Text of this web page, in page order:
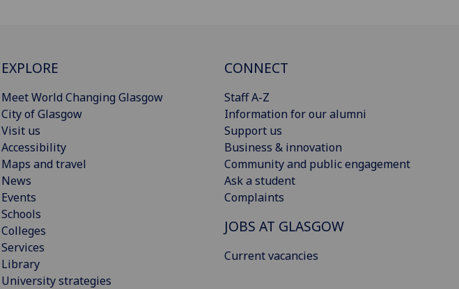
EXPLORE
Meet World Changing Glasgow
City of Glasgow
Visit us
Accessibility
Maps and travel
News
Events
Schools
Colleges
Services
Library
University strategies
CONNECT
Staff A-Z
Information for our alumni
Support us
Business & innovation
Community and public engagement
Ask a student
Complaints
JOBS AT GLASGOW
Current vacancies